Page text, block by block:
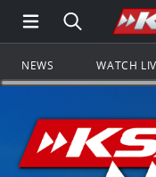
Open Main
Search all
NEWS WATCH